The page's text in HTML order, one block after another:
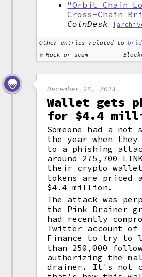
"Orbit Chain
Cross-Chain
CoinDesk
Other entries related to
Hack or scam
December 28, 2023
Wallet gets
for $4.4
Someone had a
the year when
to a phishing
around 275,700
their crypto
tokens are priced
$4.4 million.
The attack was
the Pink Drainer
had recently
Twitter account of
Finance to try to
than 250,000
authorizing the
drainer. It's not